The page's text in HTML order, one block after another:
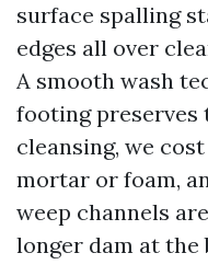
surface spalling
edges all over
A smooth wash
footing
cleansing, we
mortar or foam,
weep channels
longer dam at the